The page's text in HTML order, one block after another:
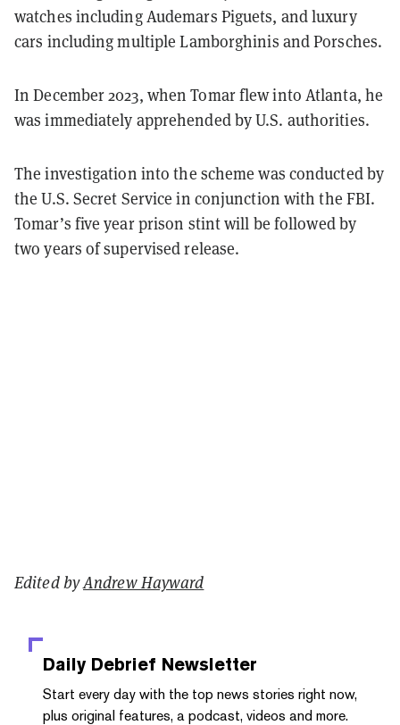
watches including Audemars Piguets, and luxury
cars including multiple Lamborghinis and Porsches.
In December 2023, when Tomar flew into Atlanta, he
was immediately apprehended by U.S. authorities.
The investigation into the scheme was conducted by
the U.S. Secret Service in conjunction with the FBI.
Tomar’s five year prison stint will be followed by
two years of supervised release.
Edited byAndrew Hayward
Daily Debrief Newsletter
Start every day with the top news stories right now,
plus original features, a podcast, videos and more.